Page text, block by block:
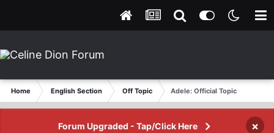
Home English Section Off Topic Adele: Official Topic
Forum Upgraded - Tap/Click Here ×